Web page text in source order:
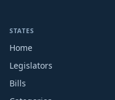
STATES
Home
Legislators
Bills